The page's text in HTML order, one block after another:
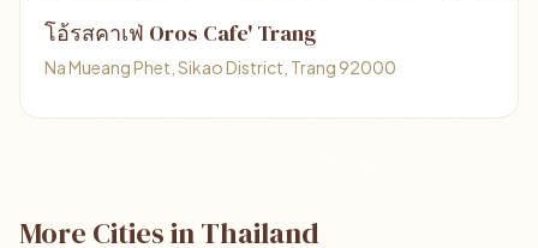
โอ้รสคาเฟ่ Oros Cafe' Trang
Na Mueang Phet, Sikao District, Trang 92000
More Cities in Thailand